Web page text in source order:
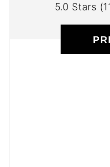
5.0 Stars (